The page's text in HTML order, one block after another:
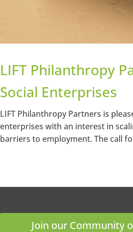
LIFT Philanthropy
Social Enterprises
LIFT Philanthropy Partners is
enterprises with an interest in
barriers to employment. The call
Join our Community